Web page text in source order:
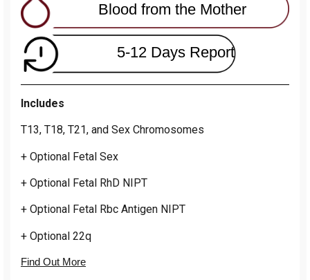
Blood from the Mother
5-12 Days Report
Includes
T13, T18, T21, and Sex Chromosomes
+ Optional Fetal Sex
+ Optional Fetal RhD NIPT
+ Optional Fetal Rbc Antigen NIPT
+ Optional 22q
Find Out More